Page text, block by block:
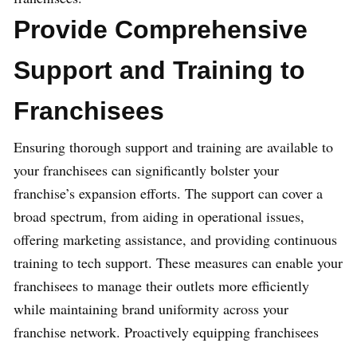
Provide Comprehensive
Support and Training to
Franchisees
Ensuring thorough support and training are available to
your franchisees can significantly bolster your
franchise’s expansion efforts. The support can cover a
broad spectrum, from aiding in operational issues,
offering marketing assistance, and providing continuous
training to tech support. These measures can enable your
franchisees to manage their outlets more efficiently
while maintaining brand uniformity across your
franchise network. Proactively equipping franchisees